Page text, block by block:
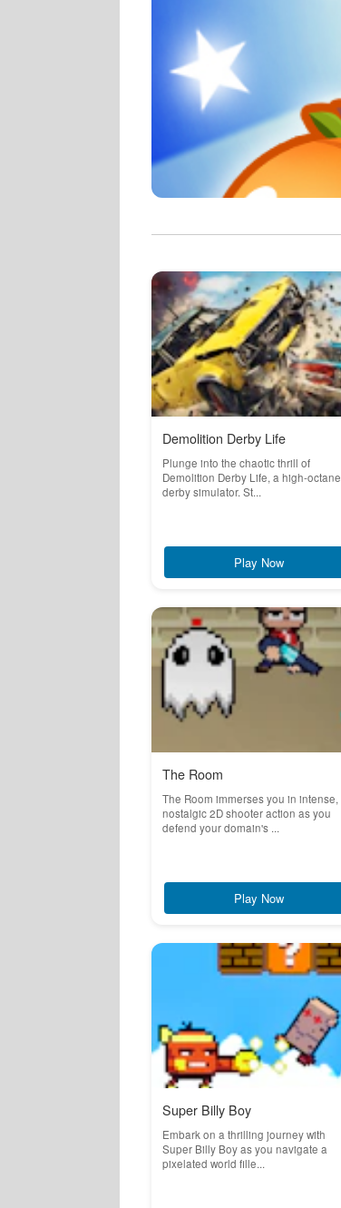
Demolition Derby Life
Plunge into the chaotic thrill of
Demolition Derby Life, a high-octane
derby simulator. St...
Play Now
The Room
The Room immerses you in intense,
nostalgic 2D shooter action as you
defend your domain's ...
Play Now
Super Billy Boy
Embark on a thrilling journey with
Super Billy Boy as you navigate a
pixelated world fille...